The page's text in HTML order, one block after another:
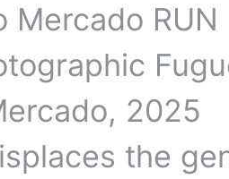
Mercado
2025
the